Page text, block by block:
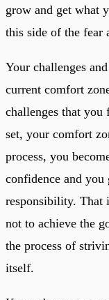
grow and get what
this side of the fear
Your challenges
current comfort
challenges that you
set, your comfort
process, you
confidence and
responsibility. That
not to achieve the
the process of
itself.